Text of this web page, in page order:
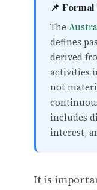
📌
The
defines
derived
activities
not
includes
interest,
It is